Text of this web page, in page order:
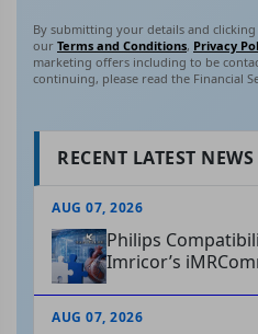
By submitting your details and
our Terms and Conditions, Privacy
marketing offers including to be
continuing, please read the Financial
RECENT LATEST NEWS
AUG 07, 2026
Philips
Imricor’s
AUG 07, 2026